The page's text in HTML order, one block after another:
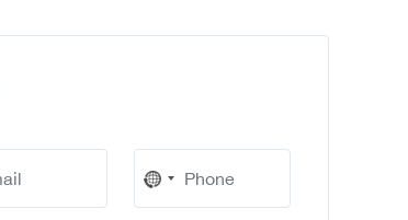
No
country